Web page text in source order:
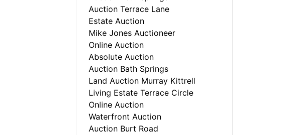
Auction Terrace Lane
Estate Auction
Mike Jones Auctioneer
Online Auction
Absolute Auction
Auction Bath Springs
Land Auction Murray Kittrell
Living Estate Terrace Circle
Online Auction
Waterfront Auction
Auction Burt Road